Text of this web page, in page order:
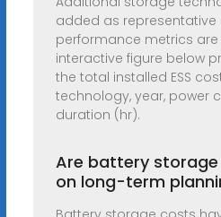
added as
performance metrics are
interactive figure below
the total installed ESS
technology, year, power
duration (hr).
Are battery
on long-term